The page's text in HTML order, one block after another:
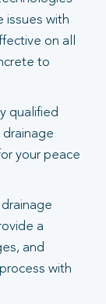
issues with
on all
to
qualified
your peace
a
and
with